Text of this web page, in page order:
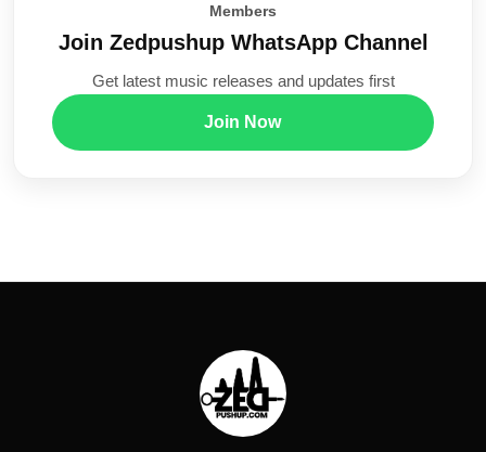
Members
Join Zedpushup WhatsApp Channel
Get latest music releases and updates first
Join Now